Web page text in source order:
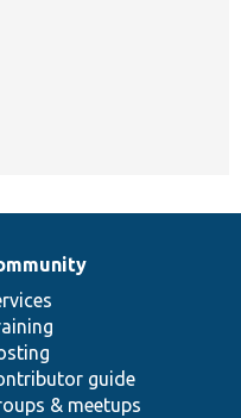
guide
& meetups